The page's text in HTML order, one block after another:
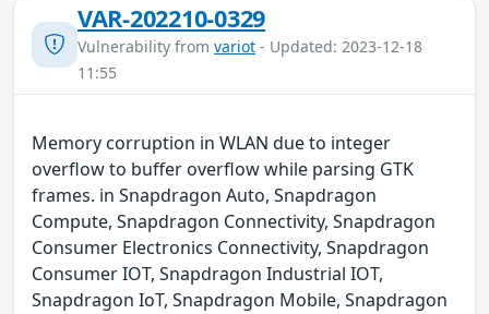
VAR-202210-0329
Vulnerability from variot - Updated: 2023-12-18
11:55
Memory corruption in WLAN due to integer
overflow to buffer overflow while parsing GTK
frames. in Snapdragon Auto, Snapdragon
Compute, Snapdragon Connectivity, Snapdragon
Consumer Electronics Connectivity, Snapdragon
Consumer IOT, Snapdragon Industrial IOT,
Snapdragon IoT, Snapdragon Mobile, Snapdragon